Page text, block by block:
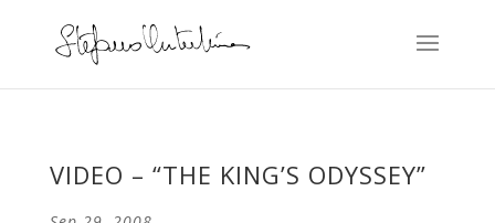
VIDEO – “THE KING’S ODYSSEY”